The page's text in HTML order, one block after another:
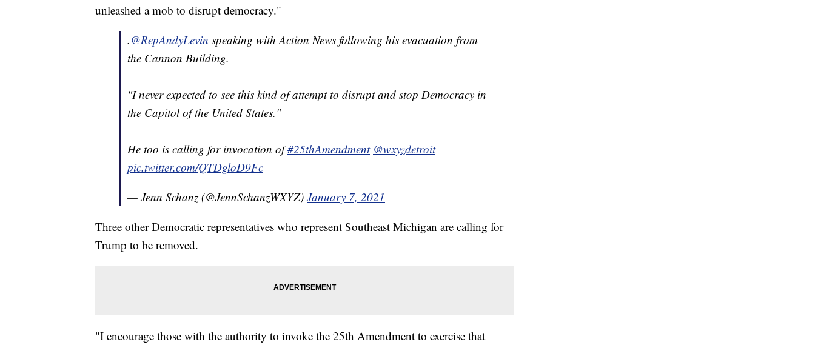
unleashed a mob to disrupt democracy."
.@RepAndyLevin speaking with Action News following his evacuation from
the Cannon Building.
"I never expected to see this kind of attempt to disrupt and stop Democracy in
the Capitol of the United States."
He too is calling for invocation of#25thAmendment @wxyzdetroit
pic.twitter.com/QTDgloD9Fc
— Jenn Schanz (@JennSchanzWXYZ) January 7, 2021
Three other Democratic representatives who represent Southeast Michigan are calling for
Trump to be removed.
"I encourage those with the authority to invoke the 25th Amendment to exercise that